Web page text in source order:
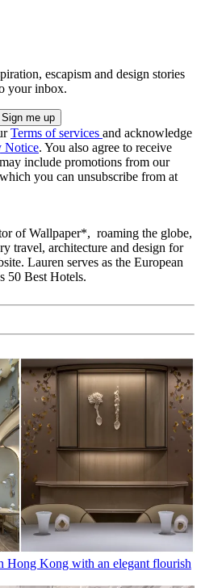
escapism and design stories
your inbox.
Terms of services and acknowledge
Notice. You also agree to receive
include promotions from our
you can unsubscribe from at
of Wallpaper*, roaming the globe,
travel, architecture and design for
Lauren serves as the European
50 Best Hotels.
Hong Kong with an elegant flourish